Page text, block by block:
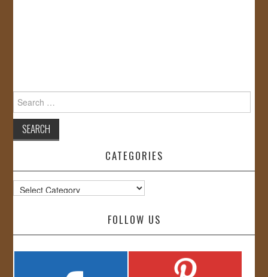
Search
for:
CATEGORIES
Categories
FOLLOW US